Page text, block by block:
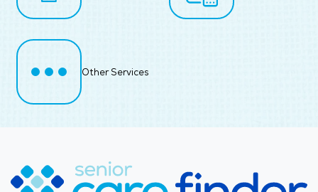
Other Services